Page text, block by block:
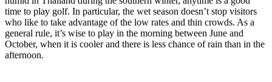
time to play golf. In particular, the wet season doesn’t stop visitors
who like to take advantage of the low rates and thin crowds. As a
general rule, it’s wise to play in the morning between June and
October, when it is cooler and there is less chance of rain than in the
afternoon.